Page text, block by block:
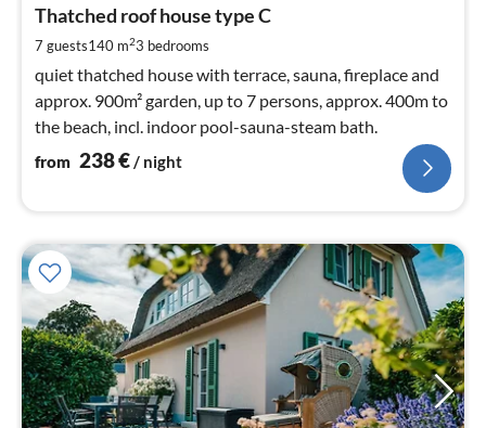
Thatched roof house type C
7 guests140 m23 bedrooms
quiet thatched house with terrace, sauna, fireplace and
approx. 900m² garden, up to 7 persons, approx. 400m to
the beach, incl. indoor pool-sauna-steam bath.
from 238€/ night